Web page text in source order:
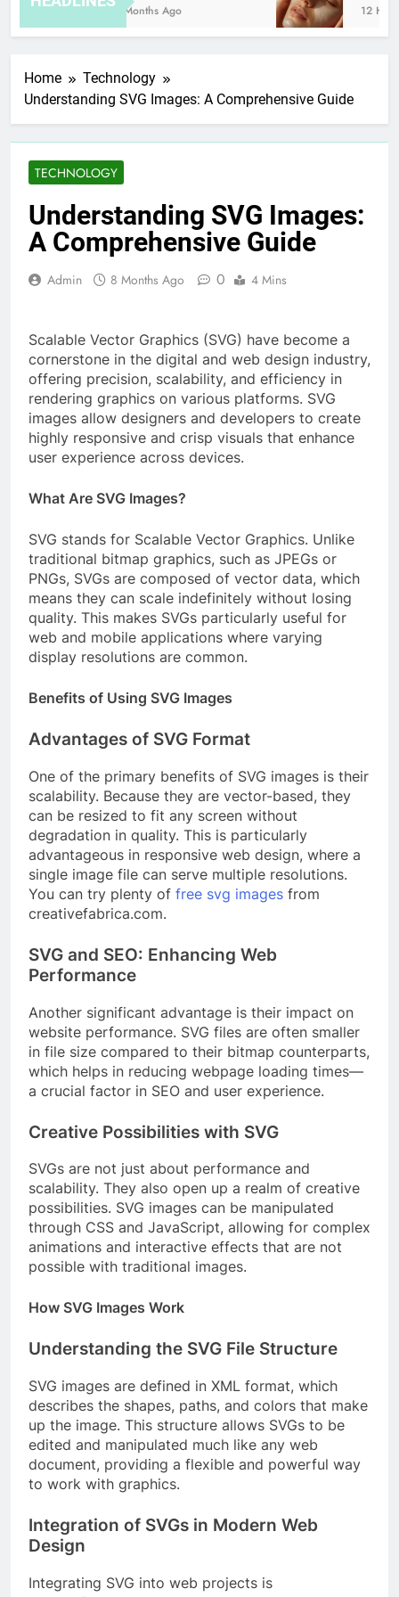
8 Months Ago 12
Home
Technology
Understanding SVG Images: A Comprehensive Guide
TECHNOLOGY
Understanding SVG Images:
A Comprehensive Guide
Admin 8 Months Ago 0 4 Mins
Scalable Vector Graphics (SVG) have become a
cornerstone in the digital and web design industry,
offering precision, scalability, and efficiency in
rendering graphics on various platforms. SVG
images allow designers and developers to create
highly responsive and crisp visuals that enhance
user experience across devices.
What Are SVG Images?
SVG stands for Scalable Vector Graphics. Unlike
traditional bitmap graphics, such as JPEGs or
PNGs, SVGs are composed of vector data, which
means they can scale indefinitely without losing
quality. This makes SVGs particularly useful for
web and mobile applications where varying
display resolutions are common.
Benefits of Using SVG Images
Advantages of SVG Format
One of the primary benefits of SVG images is their
scalability. Because they are vector-based, they
can be resized to fit any screen without
degradation in quality. This is particularly
advantageous in responsive web design, where a
single image file can serve multiple resolutions.
You can try plenty of free svg images from
creativefabrica.com.
SVG and SEO: Enhancing Web
Performance
Another significant advantage is their impact on
website performance. SVG files are often smaller
in file size compared to their bitmap counterparts,
which helps in reducing webpage loading times—
a crucial factor in SEO and user experience.
Creative Possibilities with SVG
SVGs are not just about performance and
scalability. They also open up a realm of creative
possibilities. SVG images can be manipulated
through CSS and JavaScript, allowing for complex
animations and interactive effects that are not
possible with traditional images.
How SVG Images Work
Understanding the SVG File Structure
SVG images are defined in XML format, which
describes the shapes, paths, and colors that make
up the image. This structure allows SVGs to be
edited and manipulated much like any web
document, providing a flexible and powerful way
to work with graphics.
Integration of SVGs in Modern Web
Design
Integrating SVG into web projects is